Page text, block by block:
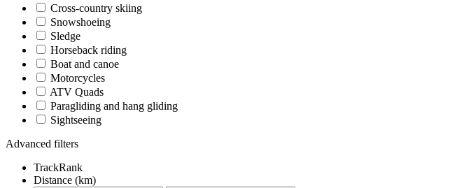
Cross-country skiing
Snowshoeing
Sledge
Horseback riding
Boat and canoe
Motorcycles
ATV Quads
Paragliding and hang gliding
Sightseeing
Advanced filters
TrackRank
Distance (km)